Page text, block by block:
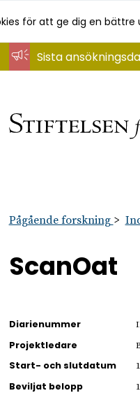
för att ge dig en
Sista
Pågående forskning
ScanOat
Diarienummer
Projektledare
Start- och slutdatum
Beviljat belopp